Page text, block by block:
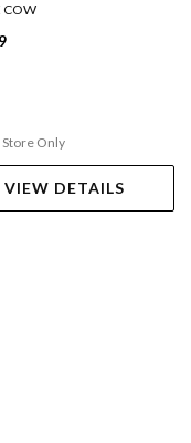
COW
Store Only
VIEW DETAILS